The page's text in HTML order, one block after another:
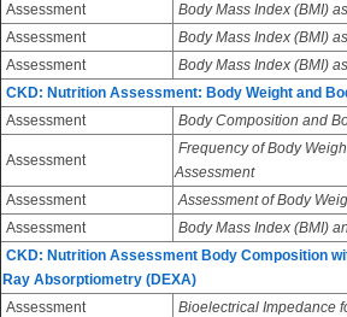
Assessment
Body Mass Index (BMI)
Assessment
Body Mass Index (BMI)
Assessment
Body Mass Index (BMI)
CKD: Nutrition Assessment: Body Weight and
Assessment
Body Composition and
Assessment
Frequency of Body
Assessment
Assessment
Assessment of Body
Assessment
Body Mass Index (BMI)
CKD: Nutrition Assessment Body Composition
Ray Absorptiometry (DEXA)
Assessment
Bioelectrical Impedance